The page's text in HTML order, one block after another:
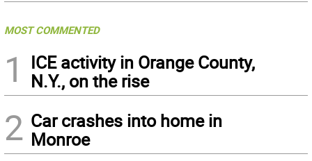
MOST COMMENTED
1
ICE activity in Orange County,
N.Y., on the rise
2 Car crashes into home in
Monroe